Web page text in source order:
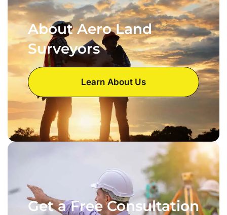
About Aero Land
Surveyors
Learn About Us
Get a Free Consultation